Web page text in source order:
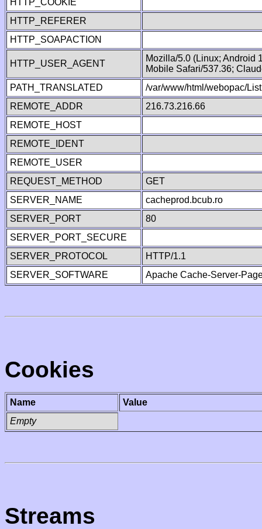
HTTP_COOKIE
HTTP_REFERER
HTTP_SOAPACTION
HTTP_USER_AGENT
Mozilla/5.0 (Linux; Android
Mobile Safari/537.36;
PATH_TRANSLATED
/var/www/html/webopac/
REMOTE_ADDR
216.73.216.66
REMOTE_HOST
REMOTE_IDENT
REMOTE_USER
REQUEST_METHOD
GET
SERVER_NAME
cacheprod.bcub.ro
SERVER_PORT
80
SERVER_PORT_SECURE
SERVER_PROTOCOL
HTTP/1.1
SERVER_SOFTWARE
Apache Cache-Server-
Cookies
Name
Value
Empty
Streams